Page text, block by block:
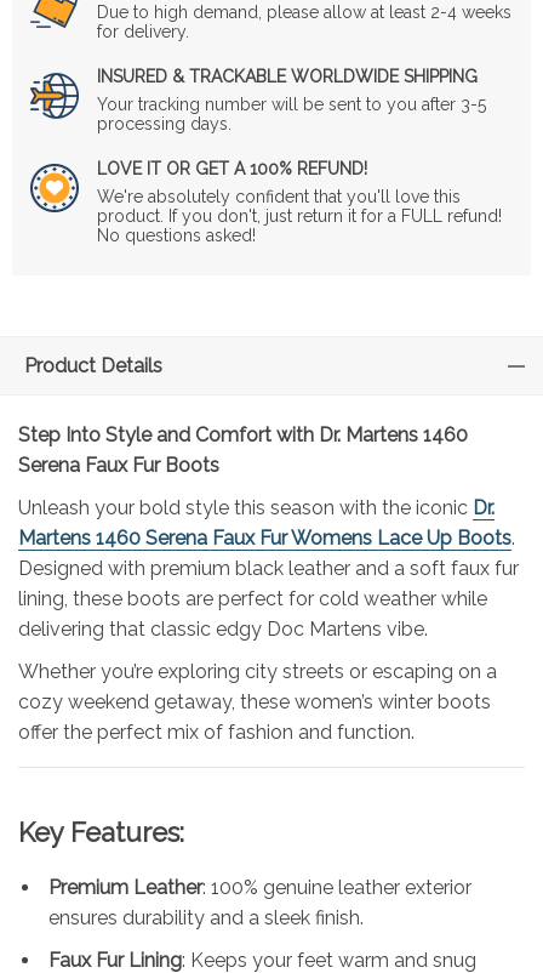
Due to high demand, please allow at least 2-4 weeks
for delivery.
INSURED & TRACKABLE WORLDWIDE SHIPPING
Your tracking number will be sent to you after 3-5
processing days.
LOVE IT OR GET A 100% REFUND!
We're absolutely confident that you'll love this
product. If you don't, just return it for a FULL refund!
No questions asked!
Product Details
Step Into Style and Comfort with Dr. Martens 1460
Serena Faux Fur Boots
Unleash your bold style this season with the iconic Dr.
Martens 1460 Serena Faux Fur Womens Lace Up Boots.
Designed with premium black leather and a soft faux fur
lining, these boots are perfect for cold weather while
delivering that classic edgy Doc Martens vibe.
Whether you’re exploring city streets or escaping on a
cozy weekend getaway, these women’s winter boots
offer the perfect mix of fashion and function.
Key Features:
Premium Leather: 100% genuine leather exterior
ensures durability and a sleek finish.
Faux Fur Lining: Keeps your feet warm and snug